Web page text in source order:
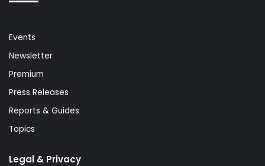
Events
Newsletter
Premium
Press Releases
Reports & Guides
Topics
Legal & Privacy